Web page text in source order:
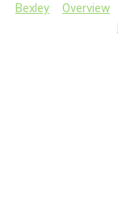
Bexley
Overview